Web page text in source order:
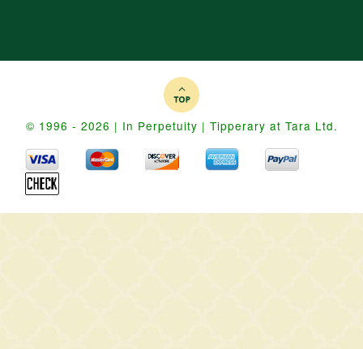
© 1996 - 2026 | In Perpetuity | Tipperary at Tara Ltd.